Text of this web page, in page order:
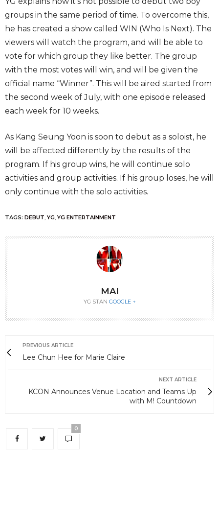
groups in the same period of time. To overcome this,
he has created a show called WIN (Who Is Next). The
viewers will watch the program, and will be able to
vote for which group they like better. The group
with the most votes will win, and will be given the
official name “Winner”. This will be aired started from
the second week of July, with one episode released
each week for 10 weeks.
As Kang Seung Yoon is soon to debut as a soloist, he
will be affected differently by the results of the
program. If his group wins, he will continue solo
activities and group activities. If his group loses, he will
only continue with the solo activities.
TAGS: DEBUT, YG, YG ENTERTAINMENT
MAI
YG STAN GOOGLE +
PREVIOUS ARTICLE
Lee Chun Hee for Marie Claire
NEXT ARTICLE
KCON Announces Venue Location and Teams Up
with M! Countdown
0